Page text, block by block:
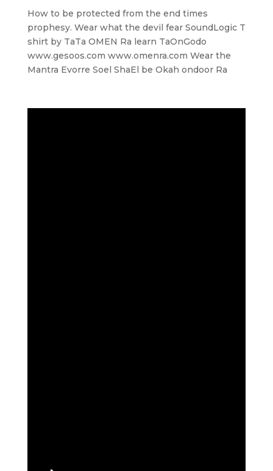
How to be protected from the end times
prophesy. Wear what the devil fear SoundLogic T
shirt by TaTa OMEN Ra learn TaOnGodo
www.gesoos.com www.omenra.com Wear the
Mantra Evorre Soel ShaEl be Okah ondoor Ra